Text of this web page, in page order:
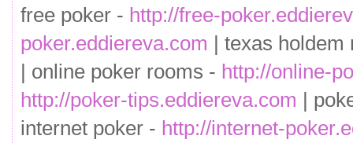
free poker - http://free-
poker.eddiereva.com | texas
| online poker rooms - http://online-
http://poker-tips.eddiereva.com |
internet poker - http://internet-